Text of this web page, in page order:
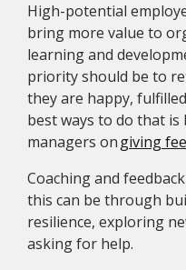
High-potential
bring more value to
learning and
priority should be to
they are happy,
best ways to do that
managers ongiving
Coaching and
this can be through
resilience, exploring
asking for help.